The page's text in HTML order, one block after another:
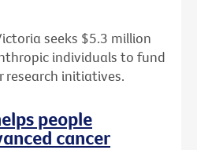
seeks $5.3 million
individuals to fund
research initiatives.
people
cancer